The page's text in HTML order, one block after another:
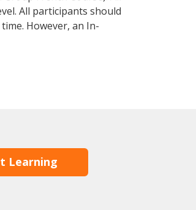
All participants should
However, an In-
Learning